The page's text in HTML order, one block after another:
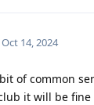
Oct 14, 2024
of common
it will be